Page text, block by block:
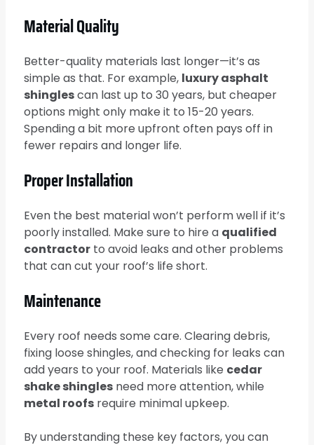
Material Quality
Better-quality materials last longer—it’s as
simple as that. For example, luxury asphalt
shinglescan last up to 30 years, but cheaper
options might only make it to 15-20 years.
Spending a bit more upfront often pays off in
fewer repairs and longer life.
Proper Installation
Even the best material won’t perform well if it’s
poorly installed. Make sure to hire a qualified
contractor to avoid leaks and other problems
that can cut your roof’s life short.
Maintenance
Every roof needs some care. Clearing debris,
fixing loose shingles, and checking for leaks can
add years to your roof. Materials like cedar
shake shingles need more attention, while
metal roofs require minimal upkeep.
By understanding these key factors, you can